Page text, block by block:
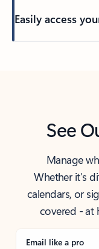
Easily access
See
Manage
Whether it’s
calendars, or
covered - at
Email like a pro